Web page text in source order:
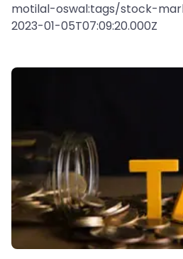
motilal-oswal:tags/stock-
2023-01-05T07:09:20.000Z